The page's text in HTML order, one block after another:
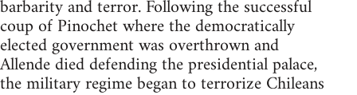
barbarity and terror. Following the successful
coup of Pinochet where the democratically
elected government was overthrown and
Allende died defending the presidential palace,
the military regime began to terrorize Chileans